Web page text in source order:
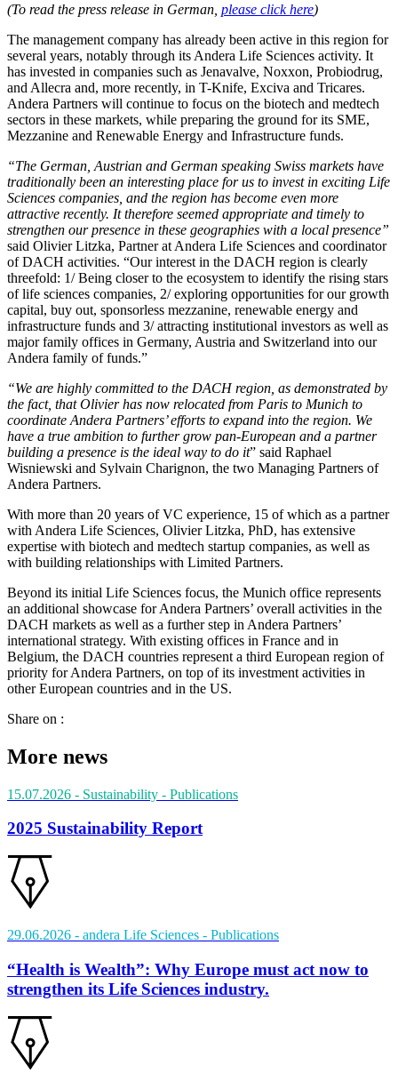
(To read the press release in German, please click here)
The management company has already been active in this region for
several years, notably through its Andera Life Sciences activity. It
has invested in companies such as Jenavalve, Noxxon, Probiodrug,
and Allecra and, more recently, in T-Knife, Exciva and Tricares.
Andera Partners will continue to focus on the biotech and medtech
sectors in these markets, while preparing the ground for its SME,
Mezzanine and Renewable Energy and Infrastructure funds.
“The German, Austrian and German speaking Swiss markets have
traditionally been an interesting place for us to invest in exciting Life
Sciences companies, and the region has become even more
attractive recently. It therefore seemed appropriate and timely to
strengthen our presence in these geographies with a local presence”
said Olivier Litzka, Partner at Andera Life Sciences and coordinator
of DACH activities. “Our interest in the DACH region is clearly
threefold: 1/ Being closer to the ecosystem to identify the rising stars
of life sciences companies, 2/ exploring opportunities for our growth
capital, buy out, sponsorless mezzanine, renewable energy and
infrastructure funds and 3/ attracting institutional investors as well as
major family offices in Germany, Austria and Switzerland into our
Andera family of funds.”
“We are highly committed to the DACH region, as demonstrated by
the fact, that Olivier has now relocated from Paris to Munich to
coordinate Andera Partners’ efforts to expand into the region. We
have a true ambition to further grow pan-European and a partner
building a presence is the ideal way to do it” said Raphael
Wisniewski and Sylvain Charignon, the two Managing Partners of
Andera Partners.
With more than 20 years of VC experience, 15 of which as a partner
with Andera Life Sciences, Olivier Litzka, PhD, has extensive
expertise with biotech and medtech startup companies, as well as
with building relationships with Limited Partners.
Beyond its initial Life Sciences focus, the Munich office represents
an additional showcase for Andera Partners’ overall activities in the
DACH markets as well as a further step in Andera Partners’
international strategy. With existing offices in France and in
Belgium, the DACH countries represent a third European region of
priority for Andera Partners, on top of its investment activities in
other European countries and in the US.
Share on :
More news
15.07.2026 - Sustainability - Publications
2025 Sustainability Report
29.06.2026 - andera Life Sciences - Publications
“Health is Wealth”: Why Europe must act now to
strengthen its Life Sciences industry.